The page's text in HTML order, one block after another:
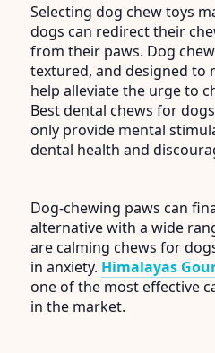
Selecting dog chew toys
dogs can redirect their
from their paws. Dog
textured, and designed to
help alleviate the urge to
Best dental chews for
only provide mental
dental health and
Dog-chewing paws can
alternative with a wide
are calming chews for
in anxiety. Himalayas
one of the most effective
in the market.